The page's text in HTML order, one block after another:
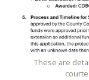
These are